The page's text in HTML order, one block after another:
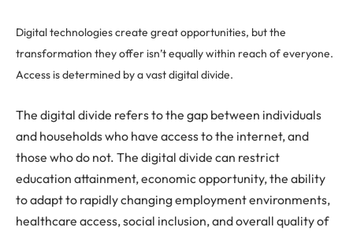
Digital technologies create great opportunities, but the
transformation they offer isn’t equally within reach of everyone.
Access is determined by a vast digital divide.
The digital divide refers to the gap between individuals
and households who have access to the internet, and
those who do not. The digital divide can restrict
education attainment, economic opportunity, the ability
to adapt to rapidly changing employment environments,
healthcare access, social inclusion, and overall quality of